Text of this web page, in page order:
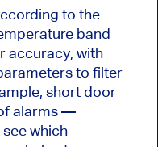
to the
band
accuracy, with
to filter
short door
alarms —
which